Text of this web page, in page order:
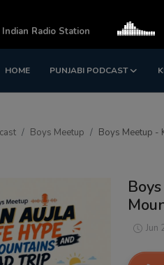
HOME PUNJABI PODCAST
Register
Boys Meetup Boys Meetup -
Jun
Radio Station